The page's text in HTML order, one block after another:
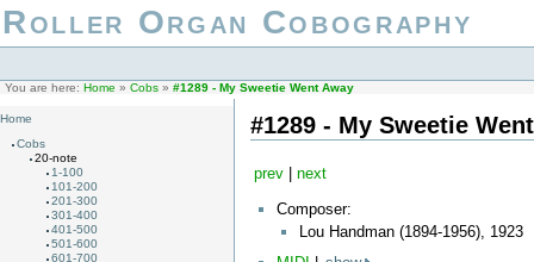
Roller Organ Cobography
You are here: Home » Cobs » #1289 - My Sweetie Went Away
Home
Cobs
20-note
1-100
101-200
201-300
301-400
401-500
501-600
601-700
#1289 - My Sweetie
prev| next
Composer:
Lou Handman (1894-1956), 1923